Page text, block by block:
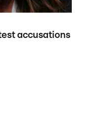
accusations